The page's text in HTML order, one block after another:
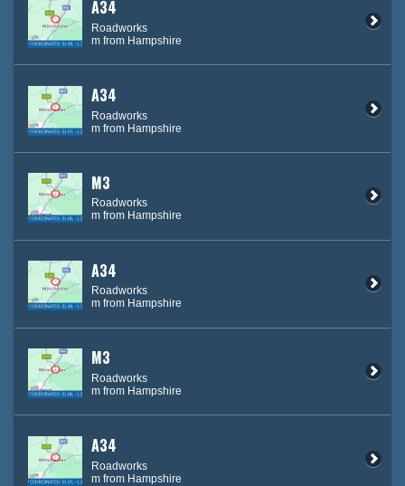
A34
Roadworks
m from Hampshire
A34
Roadworks
m from Hampshire
M3
Roadworks
m from Hampshire
A34
Roadworks
m from Hampshire
M3
Roadworks
m from Hampshire
A34
Roadworks
m from Hampshire